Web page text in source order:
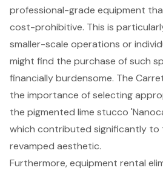
professional-grade equipment
cost-prohibitive. This is
smaller-scale operations or
might find the purchase of such
financially burdensome. The
the importance of selecting
the pigmented lime stucco
which contributed significantly to
revamped aesthetic.
Furthermore, equipment rental